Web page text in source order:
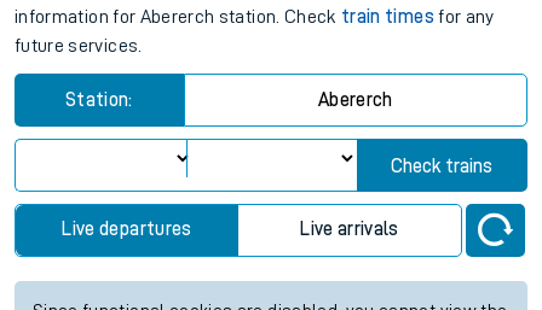
information for Abererch station. Check train times for any
future services.
Station: Abererch
Check trains
Live departures Live arrivals